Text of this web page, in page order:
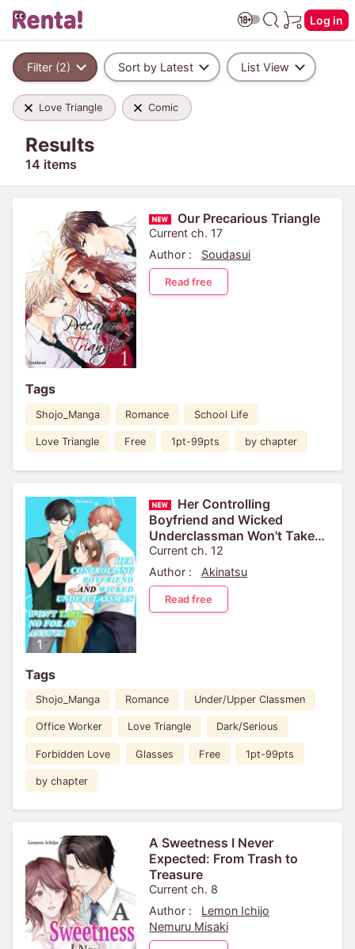
Log in
Filter (2) Sort by Latest List View
Love Triangle Comic
Results
14 items
Our Precarious Triangle
Current ch. 17
Author :
Soudasui
Read free
Tags
Shojo_Manga Romance School Life
Love Triangle Free 1pt-99pts by chapter
Her Controlling
Boyfriend and Wicked
Underclassman Won't Take
No For An Answer
Current ch. 12
Author :
Akinatsu
Read free
Tags
Shojo_Manga Romance Under/Upper Classmen
Office Worker Love Triangle Dark/Serious
Forbidden Love Glasses Free 1pt-99pts
by chapter
A Sweetness I Never
Expected: From Trash to
Treasure
Current ch. 8
Author :
Lemon Ichijo
Nemuru Misaki